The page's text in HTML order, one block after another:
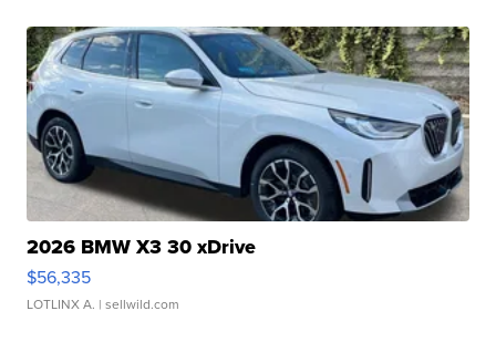
2026 BMW X3 30 xDrive
$56,335
LOTLINX A. | sellwild.com